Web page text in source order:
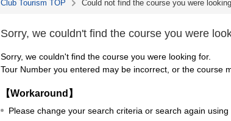
Club Tourism TOP Could not find the course you were
Sorry, we couldn't find the course you were
Sorry, we couldn't find the course you were looking for.
Tour Number you entered may be incorrect, or the course
【Workaround】
Please change your search criteria or search again using